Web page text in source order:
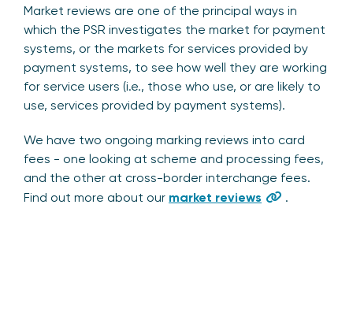
Market reviews are one of the principal ways in
which the PSR investigates the market for payment
systems, or the markets for services provided by
payment systems, to see how well they are working
for service users (i.e., those who use, or are likely to
use, services provided by payment systems).
We have two ongoing marking reviews into card
fees - one looking at scheme and processing fees,
and the other at cross-border interchange fees.
Find out more about our market reviews .